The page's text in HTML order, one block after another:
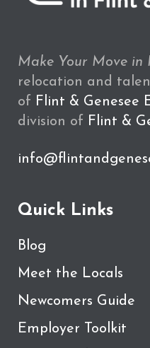
Make Your Move in
relocation and
of Flint & Genesee
division of Flint &
Quick Links
Blog
Meet the Locals
Newcomers Guide
Employer Toolkit